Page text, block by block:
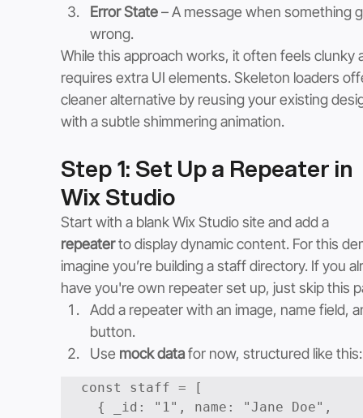
Error State – A message when something
wrong.
While this approach works, it often feels clunky
requires extra UI elements. Skeleton loaders
cleaner alternative by reusing your existing
with a subtle shimmering animation.
Step 1: Set Up a Repeater in
Wix Studio
Start with a blank Wix Studio site and add a
repeater to display dynamic content. For this
imagine you’re building a staff directory. If you
have you're own repeater set up, just skip this
Add a repeater with an image, name field,
button.
Use mock data for now, structured like this:
const staff = [